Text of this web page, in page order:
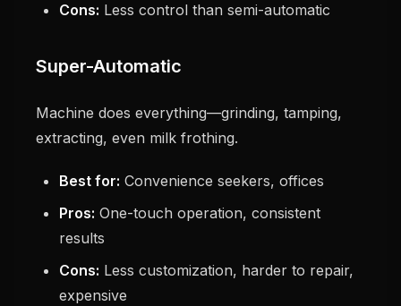
Cons: Less control than semi-automatic
Super-Automatic
Machine does everything—grinding, tamping,
extracting, even milk frothing.
Best for: Convenience seekers, offices
Pros: One-touch operation, consistent
results
Cons: Less customization, harder to repair,
expensive